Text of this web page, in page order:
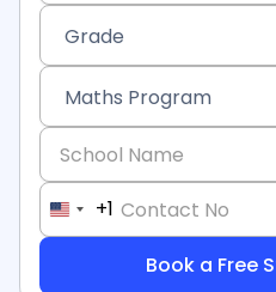
United
States
+1